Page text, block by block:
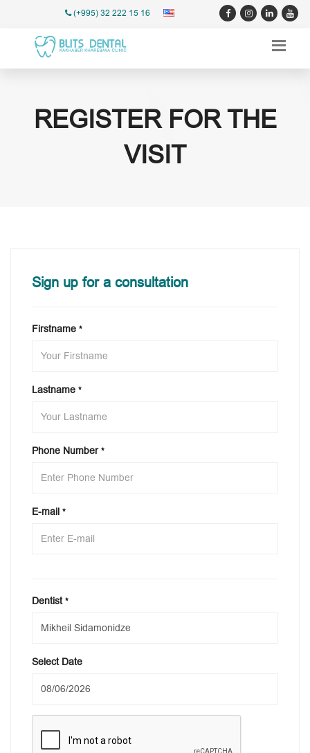
(+995) 32 222 15 16
REGISTER FOR THE
VISIT
Sign up for a consultation
Firstname *
Lastname *
Phone Number*
E-mail *
Dentist*
Select Date